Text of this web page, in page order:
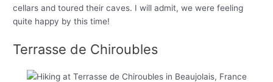
cellars and toured their caves. I will admit, we were feeling
quite happy by this time!
Terrasse de Chiroubles